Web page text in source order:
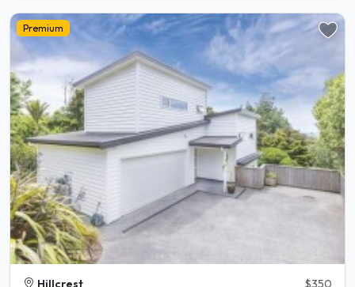
Premium
Hillcrest $350